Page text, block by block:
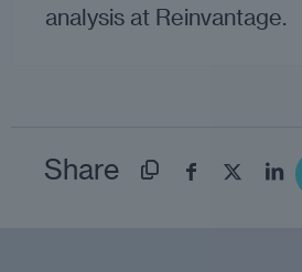
analysis at Reinvantage.
Share